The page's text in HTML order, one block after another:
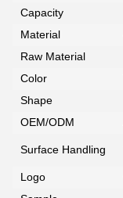
Capacity
Material
Raw Material
Color
Shape
OEM/ODM
Surface Handling
Logo